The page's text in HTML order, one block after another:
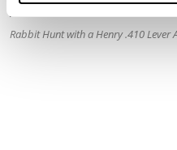
Rabbit Hunt with a Henry .410 Lever